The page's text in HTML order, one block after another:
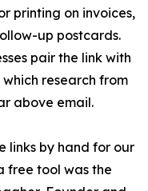
printing on invoices,
up postcards.
pair the link with
research from
above email.
links by hand for our
free tool was the